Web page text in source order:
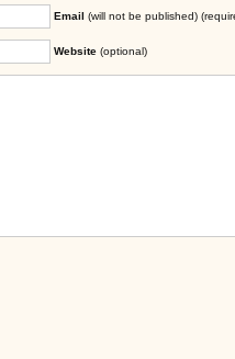
Email (will not be published)
Website (optional)